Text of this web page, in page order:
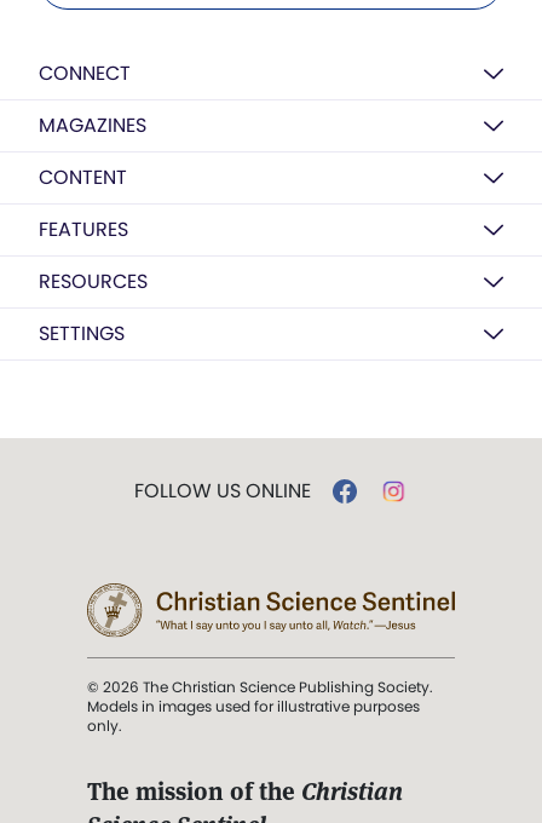
CONNECT
MAGAZINES
CONTENT
FEATURES
RESOURCES
SETTINGS
FOLLOW US ONLINE
© 2026 The Christian Science Publishing Society.
Models in images used for illustrative purposes
only.
The mission of the Christian